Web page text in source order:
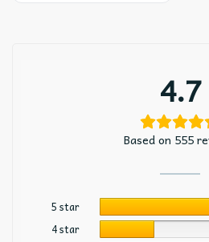
4.7
Based on 555
5 star
4 star